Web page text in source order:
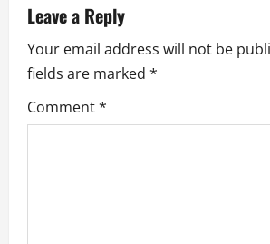
i
g
a
Leave a Reply
Your email address will not be
fields are marked *
Comment*